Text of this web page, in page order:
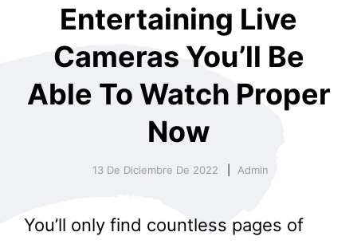
Entertaining Live
Cameras You’ll Be
Able To Watch Proper
Now
13 De Diciembre De 2022 Admin
You’ll only find countless pages of